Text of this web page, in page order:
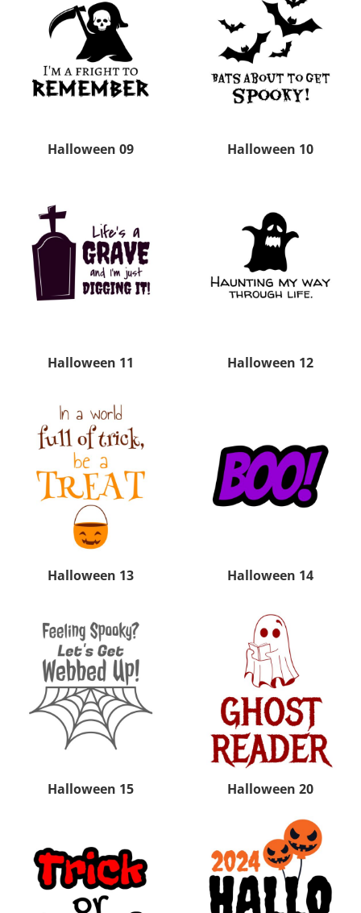
Halloween 09 Halloween 10
Halloween 11 Halloween 12
Halloween 13 Halloween 14
Halloween 15 Halloween 20